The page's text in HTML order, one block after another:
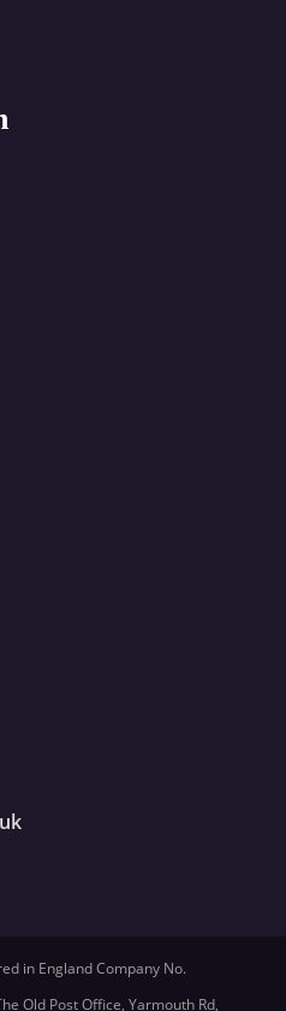
in England Company No.
Old Post Office, Yarmouth Rd,